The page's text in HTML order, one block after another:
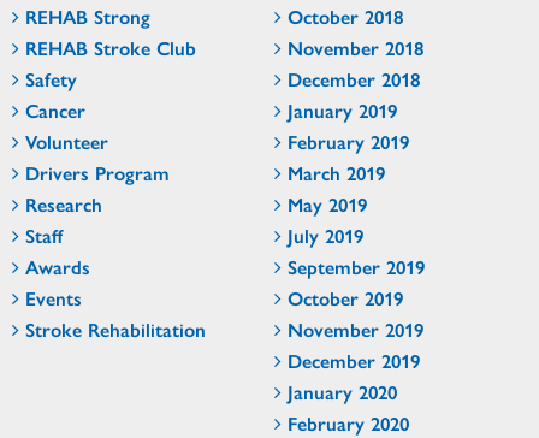
REHAB Strong
REHAB Stroke Club
Safety
Cancer
Volunteer
Drivers Program
Research
Staff
Awards
Events
Stroke Rehabilitation
October 2018
November 2018
December 2018
January 2019
February 2019
March 2019
May 2019
July 2019
September 2019
October 2019
November 2019
December 2019
January 2020
February 2020